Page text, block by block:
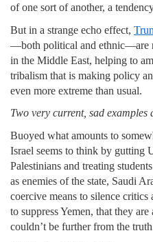
of one sort of another, a
But in a strange echo effect,
—both political and ethnic—are
in the Middle East, helping to
tribalism that is making policy
even more extreme than usual.
Two very current, sad
Buoyed what amounts to
Israel seems to think by gutting
Palestinians and treating
as enemies of the state, Saudi
coercive means to silence
to suppress Yemen, that they
couldn’t be further from the